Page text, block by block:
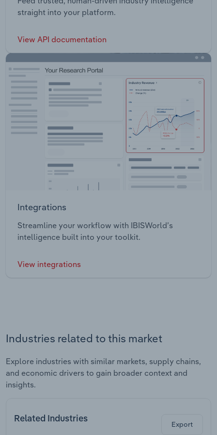
straight into your platform.
View API documentation
Integrations
Streamline your workflow with IBISWorld’s
intelligence built into your toolkit.
View integrations
Industries related to this market
Explore industries with similar markets, supply chains,
and economic drivers to gain broader context and
insights.
Related Industries
Export